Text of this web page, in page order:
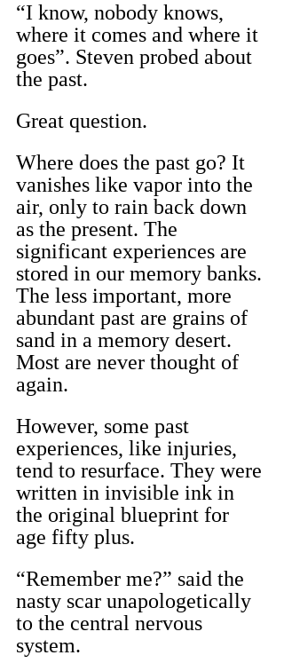
“I know, nobody knows,
where it comes and where it
goes”. Steven probed about
the past.
Great question.
Where does the past go? It
vanishes like vapor into the
air, only to rain back down
as the present. The
significant experiences are
stored in our memory banks.
The less important, more
abundant past are grains of
sand in a memory desert.
Most are never thought of
again.
However, some past
experiences, like injuries,
tend to resurface. They were
written in invisible ink in
the original blueprint for
age fifty plus.
“Remember me?” said the
nasty scar unapologetically
to the central nervous
system.